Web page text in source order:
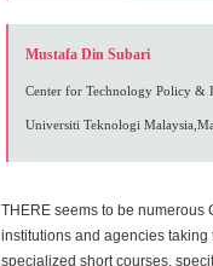
Mustafa Din Subari
Center for Technology Policy &
Universiti Teknologi
THERE seems to be numerous
institutions and agencies
specialized short courses,